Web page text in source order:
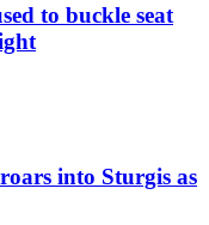
to buckle seat
into Sturgis as